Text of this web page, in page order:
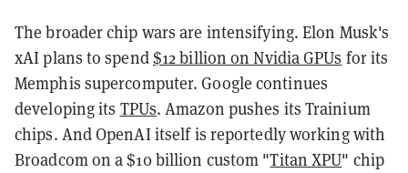
The broader chip wars are intensifying. Elon Musk's
xAI plans to spend$12 billion on Nvidia GPUs for its
Memphis supercomputer. Google continues
developing its TPUs. Amazon pushes its Trainium
chips. And OpenAI itself is reportedly working with
Broadcom on a $10 billion custom "Titan XPU" chip